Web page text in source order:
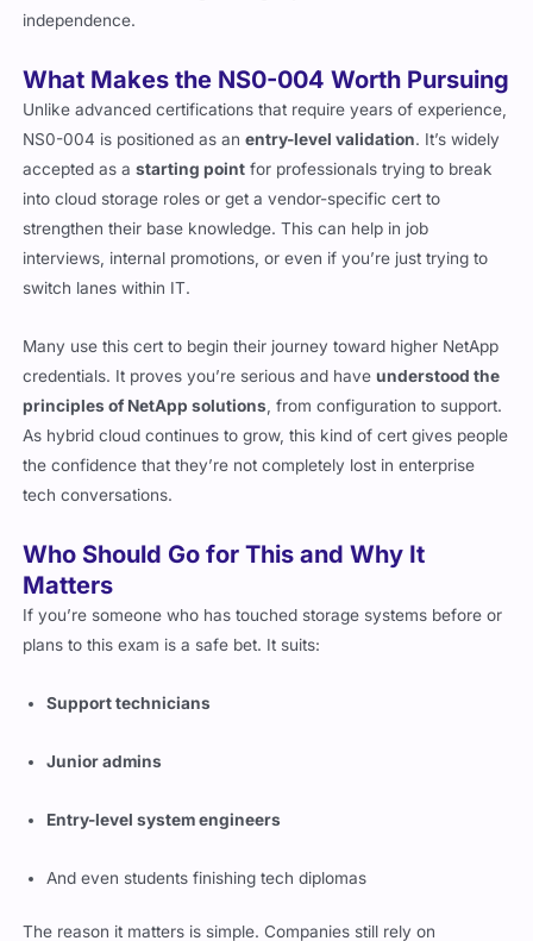
troubleshoot and manage storage systems with some level of
What Makes the NS0-004 Worth Pursuing
Unlike advanced certifications that require years of experience,
NS0-004 is positioned as an entry-level validation. It’s widely
accepted as astarting pointfor professionals trying to break
into cloud storage roles or get a vendor-specific cert to
strengthen their base knowledge. This can help in job
interviews, internal promotions, or even if you’re just trying to
Many use this cert to begin their journey toward higher NetApp
credentials. It proves you’re serious and haveunderstood the
principles of NetApp solutions, from configuration to support.
As hybrid cloud continues to grow, this kind of cert gives people
the confidence that they’re not completely lost in enterprise
Who Should Go for This and Why It
Matters
If you’re someone who has touched storage systems before or